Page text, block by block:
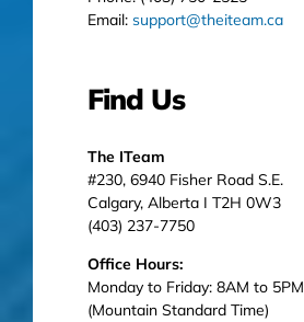
Email: support@theiteam.ca
Find Us
The ITeam
#230, 6940 Fisher Road S.E.
Calgary, Alberta I T2H 0W3
(403) 237-7750
Office Hours:
Monday to Friday: 8AM to 5PM
(Mountain Standard Time)